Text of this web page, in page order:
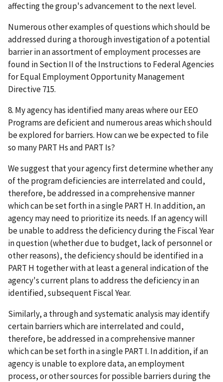
affecting the group's advancement to the next level.
Numerous other examples of questions which should be
addressed during a thorough investigation of a potential
barrier in an assortment of employment processes are
found in Section II of the Instructions to Federal Agencies
for Equal Employment Opportunity Management
Directive 715.
8. My agency has identified many areas where our EEO
Programs are deficient and numerous areas which should
be explored for barriers. How can we be expected to file
so many PART Hs and PART Is?
We suggest that your agency first determine whether any
of the program deficiencies are interrelated and could,
therefore, be addressed in a comprehensive manner
which can be set forth in a single PART H. In addition, an
agency may need to prioritize its needs. If an agency will
be unable to address the deficiency during the Fiscal Year
in question (whether due to budget, lack of personnel or
other reasons), the deficiency should be identified in a
PART H together with at least a general indication of the
agency's current plans to address the deficiency in an
identified, subsequent Fiscal Year.
Similarly, a through and systematic analysis may identify
certain barriers which are interrelated and could,
therefore, be addressed in a comprehensive manner
which can be set forth in a single PART I. In addition, if an
agency is unable to explore data, an employment
process, or other sources for possible barriers during the